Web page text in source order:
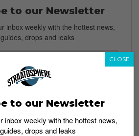
to our Newsletter
inbox weekly with the hottest news,
drops and leaks
SIGN ME UP
agree to ourTerms of UseandPrivacy
Policy
to our Newsletter
inbox weekly with the hottest news,
drops and leaks
CLOSE